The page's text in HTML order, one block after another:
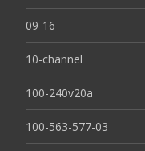
09-16
10-channel
100-240v20a
100-563-577-03